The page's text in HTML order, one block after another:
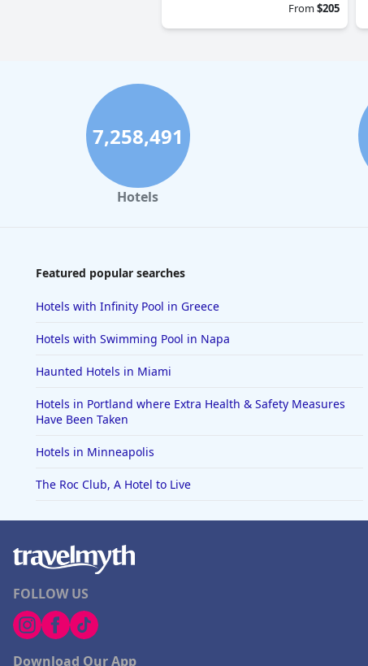
From$205
7,258,491
Hotels
Featured popular searches
Hotels with Infinity Pool in Greece
Hotels with Swimming Pool in Napa
Haunted Hotels in Miami
Hotels in Portland where Extra Health & Safety Measures
Have Been Taken
Hotels in Minneapolis
The Roc Club, A Hotel to Live
FOLLOW US
Download Our App